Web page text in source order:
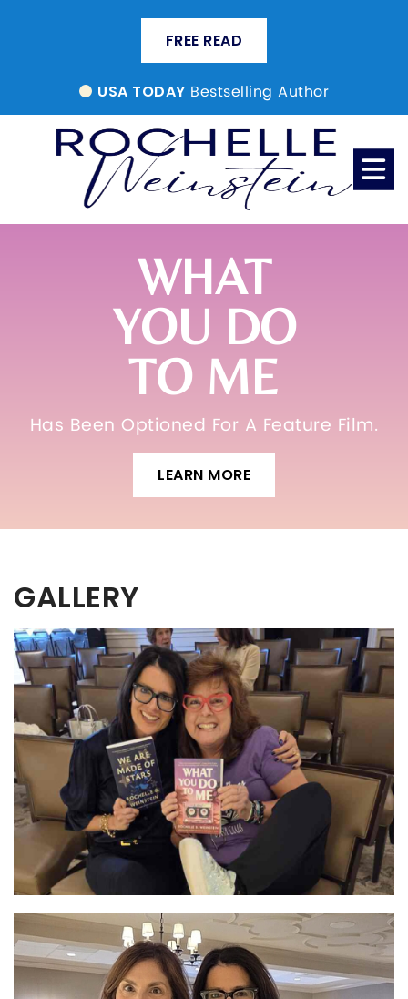
FREE READ
USA TODAY Bestselling Author
WHAT
YOU DO
TO ME
Has Been Optioned For A Feature Film.
LEARN MORE
GALLERY